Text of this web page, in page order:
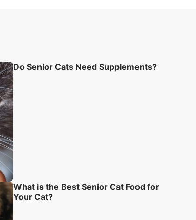
Do Senior Cats Need Supplements?
What is the Best Senior Cat Food for
Your Cat?